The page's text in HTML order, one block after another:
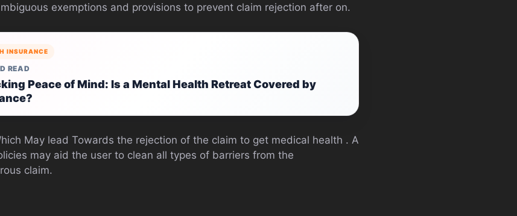
exemptions and provisions to prevent claim rejection after on.
INSURANCE
READ
Peace of Mind: Is a Mental Health Retreat Covered by
May lead Towards the rejection of the claim to get medical health . A
may aid the user to clean all types of barriers from the
claim.